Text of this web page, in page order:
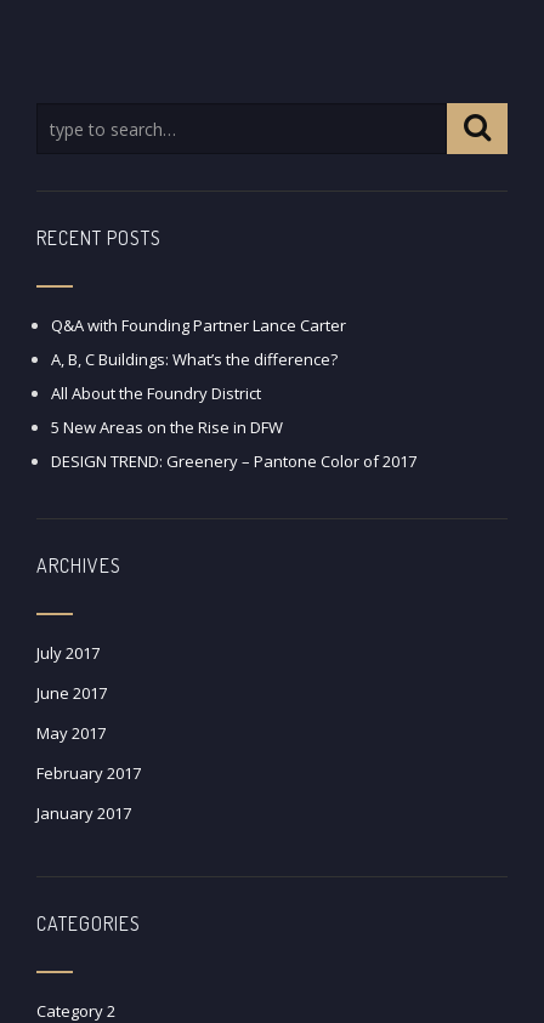
RECENT POSTS
Q&A with Founding Partner Lance Carter
A, B, C Buildings: What’s the difference?
All About the Foundry District
5 New Areas on the Rise in DFW
DESIGN TREND: Greenery – Pantone Color of 2017
ARCHIVES
July 2017
June 2017
May 2017
February 2017
January 2017
CATEGORIES
Category 2